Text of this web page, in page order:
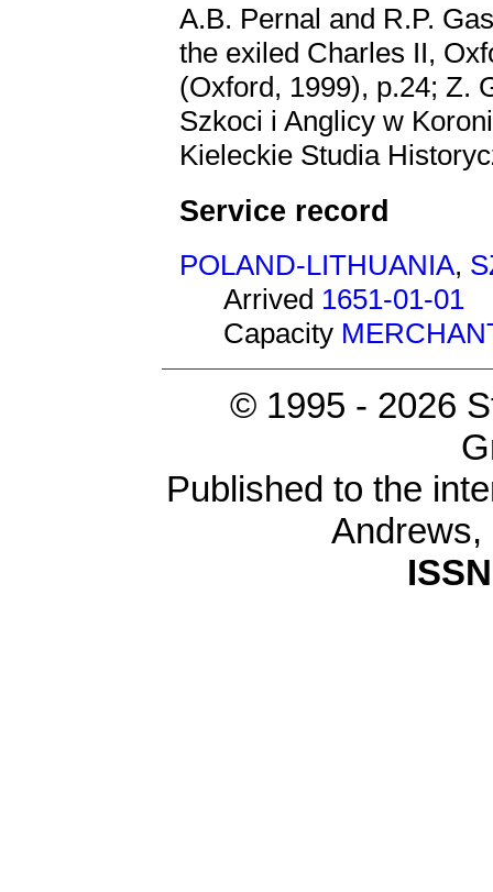
A.B. Pernal and R.P.
the exiled Charles II,
(Oxford, 1999), p.24; Z.
Szkoci i Anglicy w
Kieleckie Studia
Service record
POLAND-LITHUANIA,
Arrived 1651-01-01
Capacity
© 1995 - 2026
Published to the
Andrews,